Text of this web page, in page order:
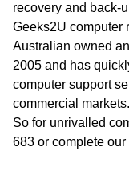
recovery and back-
Geeks2U computer
Australian owned
2005 and has
computer support
commercial markets.
So for unrivalled
683 or complete our